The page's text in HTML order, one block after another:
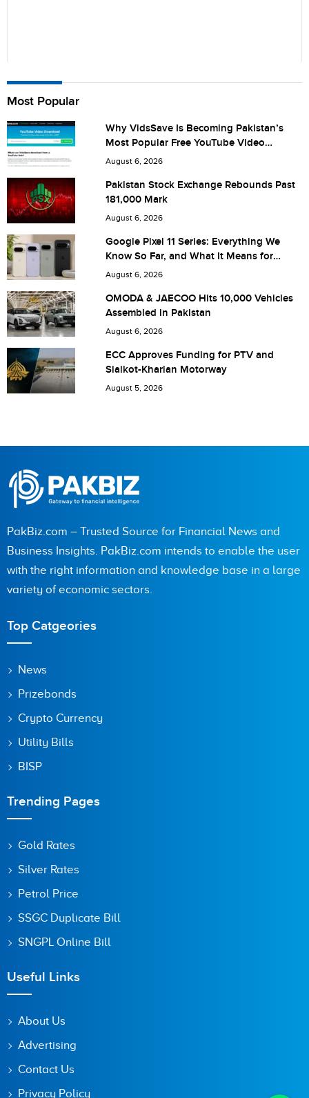
Name
City (optional)
Are you human? 5 + 3 =
Save my name, email, and website in this browser for the
next time I comment.
Most Popular
Why VidsSave Is Becoming Pakistan’s
Most Popular Free YouTube Video
Download Tool
August 6, 2026
Pakistan Stock Exchange Rebounds Past
181,000 Mark
August 6, 2026
Google Pixel 11 Series: Everything We
Know So Far, and What It Means for
Pakistan
August 6, 2026
OMODA & JAECOO Hits 10,000 Vehicles
Assembled in Pakistan
August 6, 2026
ECC Approves Funding for PTV and
Sialkot-Kharian Motorway
August 5, 2026
PakBiz.com – Trusted Source for Financial News and
Business Insights. PakBiz.com intends to enable the user
with the right information and knowledge base in a large
variety of economic sectors.
Top Catgeories
News
Prizebonds
Crypto Currency
Utility Bills
BISP
Trending Pages
Gold Rates
Silver Rates
Petrol Price
SSGC Duplicate Bill
SNGPL Online Bill
Useful Links
About Us
Advertising
Contact Us
Privacy Policy